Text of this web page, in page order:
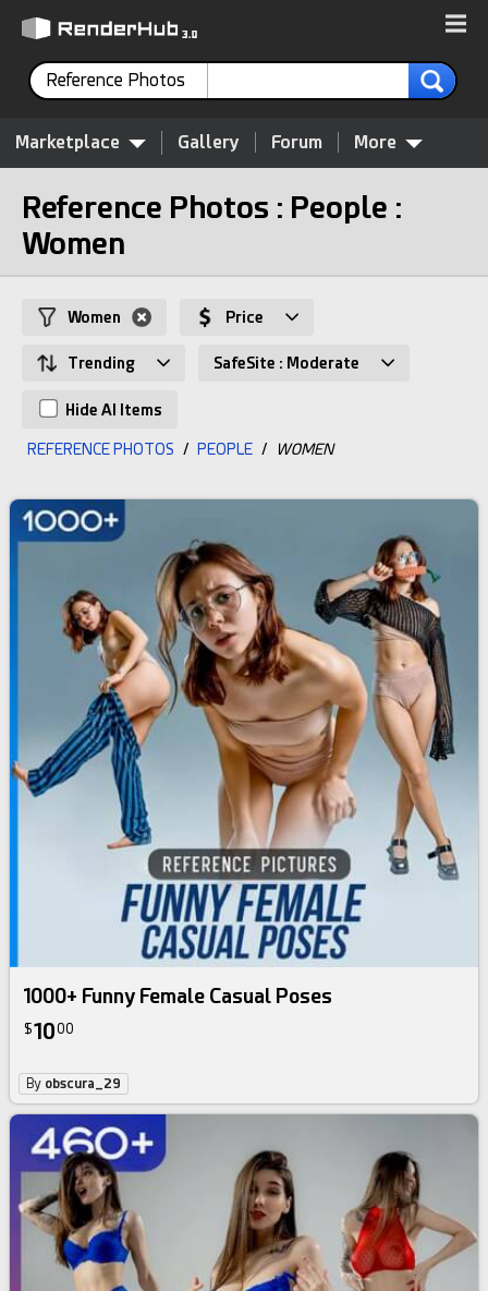
Reference Photos
Marketplace Gallery Forum More
Reference Photos : People :
Women
Women Price
Trending SafeSite : Moderate
Hide AI Items
REFERENCE PHOTOS / PEOPLE / WOMEN
1000+ Funny Female Casual Poses
$1000
By obscura_29